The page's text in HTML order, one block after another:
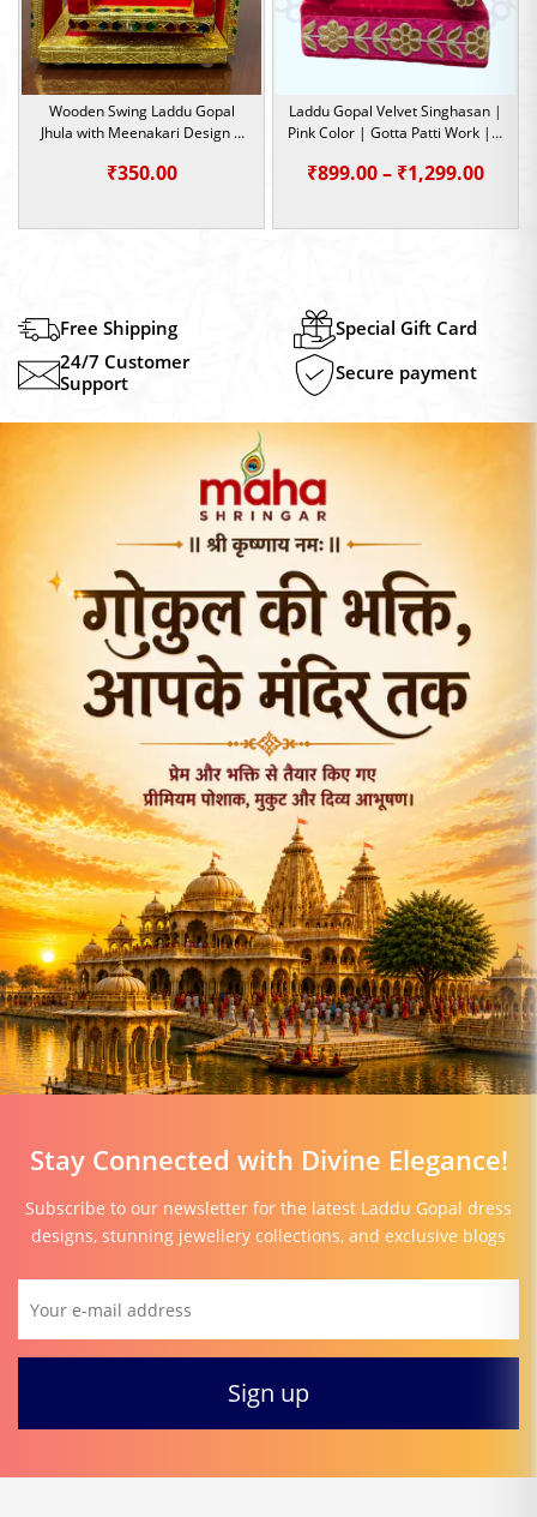
Wooden Swing Laddu Gopal
Jhula with Meenakari Design |
₹350.00
Laddu Gopal Velvet Singhasan |
Pink Color | Gotta Patti Work | 4
₹899.00– ₹1,299.00Price
Free Shipping
Special Gift Card
24/7 Customer
Support
Secure payment
Stay Connected with Divine Elegance!
Subscribe to our newsletter for the latest Laddu Gopal dress
designs, stunning jewellery collections, and exclusive blogs